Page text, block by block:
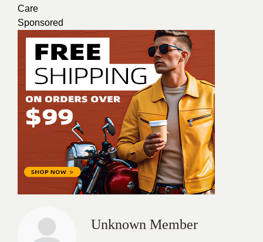
Care
Sponsored
Unknown Member